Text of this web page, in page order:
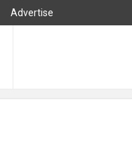
Advertise